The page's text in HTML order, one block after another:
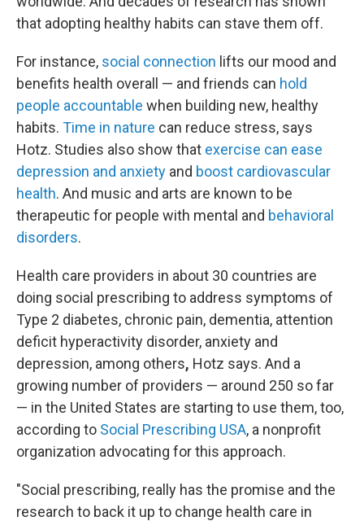
that adopting healthy habits can stave them off.
For instance, social connection lifts our mood and
benefits health overall — and friends can hold
people accountable when building new, healthy
habits. Time in nature can reduce stress, says
Hotz. Studies also show that exercise can ease
depression and anxiety and boost cardiovascular
health. And music and arts are known to be
therapeutic for people with mental and behavioral
disorders.
Health care providers in about 30 countries are
doing social prescribing to address symptoms of
Type 2 diabetes, chronic pain, dementia, attention
deficit hyperactivity disorder, anxiety and
depression, among others, Hotz says. And a
growing number of providers — around 250 so far
— in the United States are starting to use them, too,
according to Social Prescribing USA, a nonprofit
organization advocating for this approach.
"Social prescribing, really has the promise and the
research to back it up to change health care in